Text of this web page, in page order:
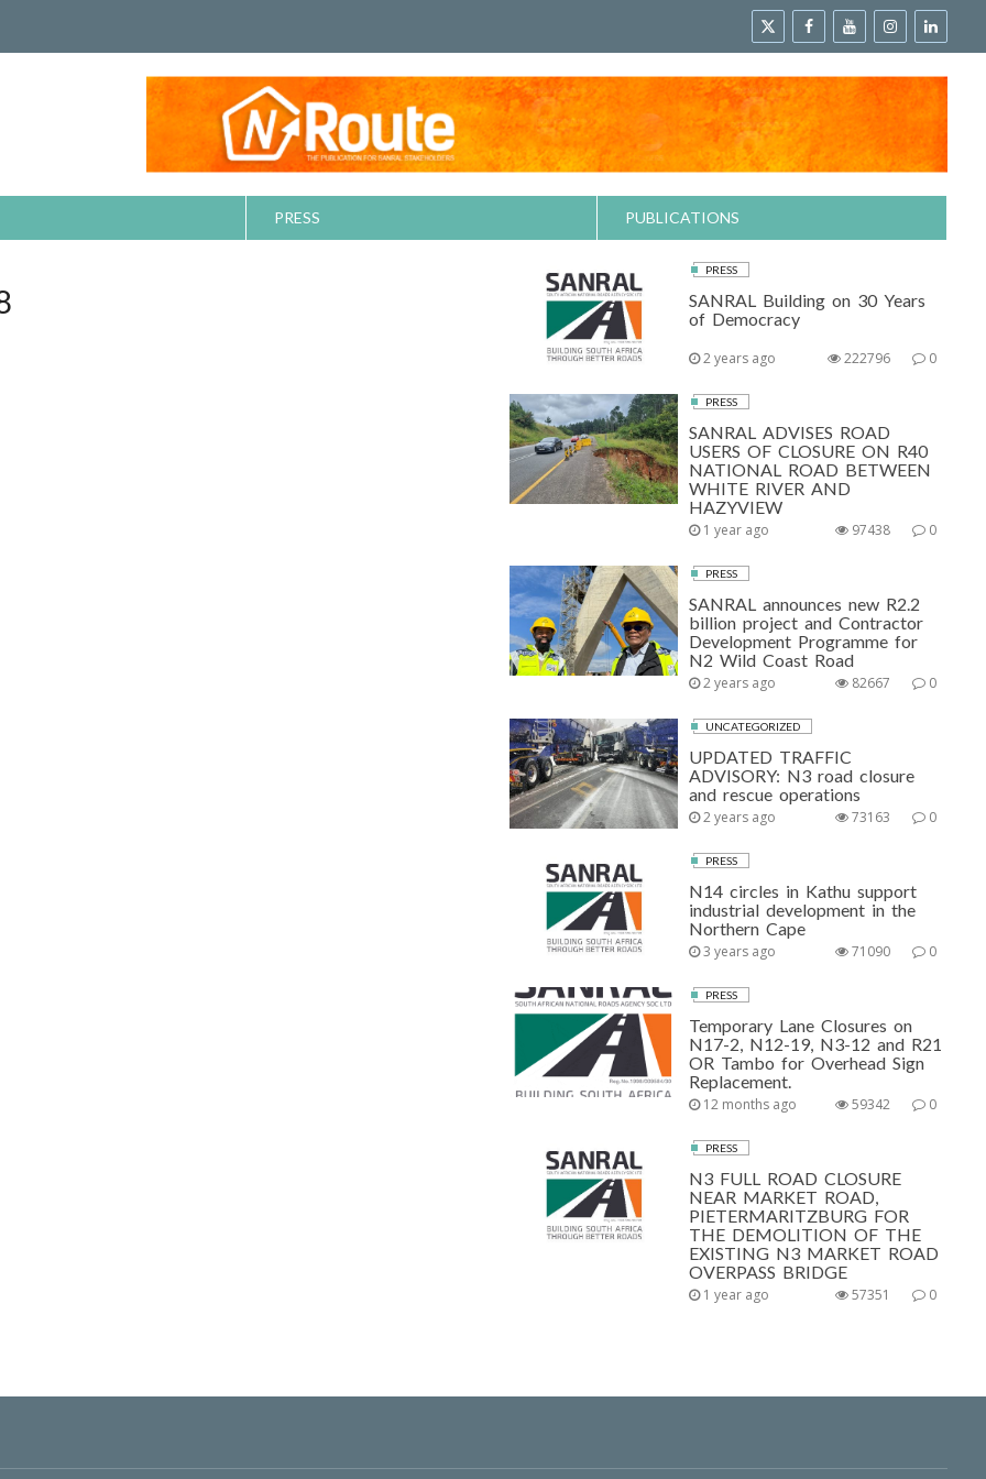
PRESS PUBLICATIONS
PRESS
SANRAL Building on 30 Years
of Democracy
2 years ago 0
222796
PRESS
SANRAL ADVISES ROAD
USERS OF CLOSURE ON R40
NATIONAL ROAD BETWEEN
WHITE RIVER AND
HAZYVIEW
1 year ago 0
97438
PRESS
SANRAL announces new R2.2
billion project and Contractor
Development Programme for
N2 Wild Coast Road
2 years ago 0
82667
UNCATEGORIZED
UPDATED TRAFFIC
ADVISORY: N3 road closure
and rescue operations
2 years ago 0
73163
PRESS
N14 circles in Kathu support
industrial development in the
Northern Cape
3 years ago 0
71090
PRESS
Temporary Lane Closures on
N17-2, N12-19, N3-12 and R21
OR Tambo for Overhead Sign
Replacement.
12 months ago 0
59342
PRESS
N3 FULL ROAD CLOSURE
NEAR MARKET ROAD,
PIETERMARITZBURG FOR
THE DEMOLITION OF THE
EXISTING N3 MARKET ROAD
OVERPASS BRIDGE
1 year ago 0
57351